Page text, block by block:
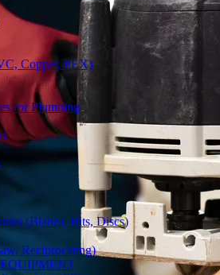
Copper, PEX)
for Plumbing
(Blades, Bits, Discs)
Reciprocating)